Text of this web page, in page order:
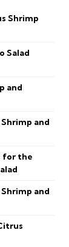
Shrimp
Salad
and
and
for the
and